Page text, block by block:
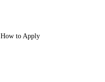
How to Apply